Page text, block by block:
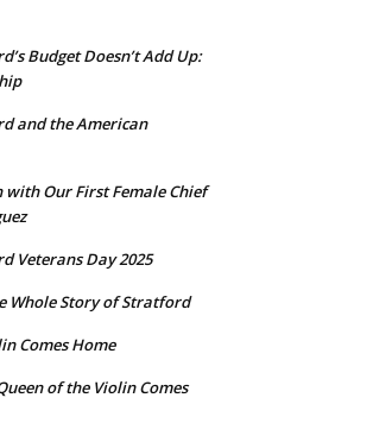
Budget Doesn’t Add Up:
and the American
with Our First Female Chief
Veterans Day 2025
Whole Story of Stratford
Comes Home
of the Violin Comes